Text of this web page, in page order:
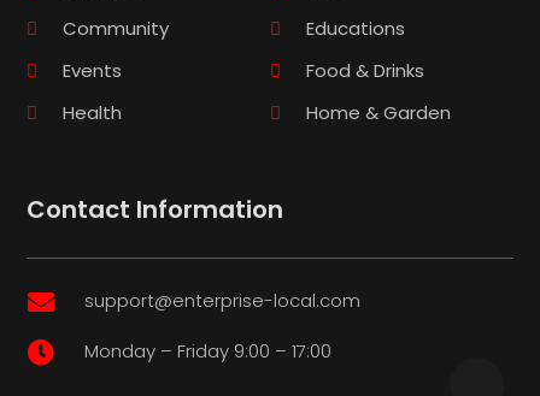
Community
Educations
Events
Food & Drinks
Health
Home & Garden
Contact Information
 support@enterprise-local.com
 Monday – Friday 9:00 – 17:00